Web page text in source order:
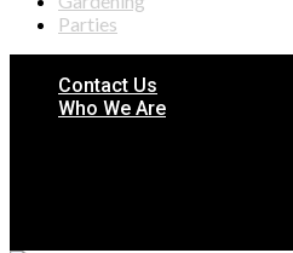
Parties
Contact Us
Who We Are